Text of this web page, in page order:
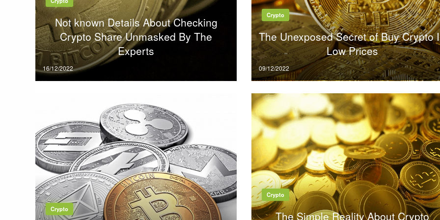
Not known Details About Checking
Crypto Share Unmasked By The
Experts
Posted
on
16/12/2022
Crypto
The Unexposed Secret of Buy Crypto
Low Prices
Posted
on
09/12/2022
Crypto
Crypto
The Simple Reality About Crypto